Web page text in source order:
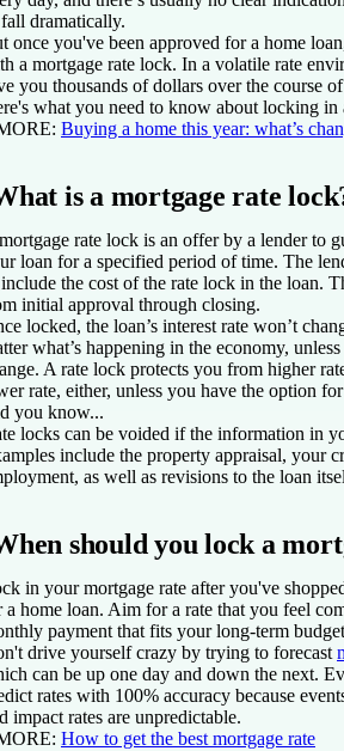
dramatically.
once you've been approved for a home
a mortgage rate lock. In a volatile rate
you thousands of dollars over the course
what you need to know about locking in
Buying a home this year: what’s
is a mortgage rate
rate lock is an offer by a lender to
loan for a specified period of time. The
the cost of the rate lock in the loan.
initial approval through closing.
locked, the loan’s interest rate won’t
what’s happening in the economy,
A rate lock protects you from higher
rate, either, unless you have the option
you know...
locks can be voided if the information in
include the property appraisal, your
as well as revisions to the loan
should you lock a
in your mortgage rate after you've
a home loan. Aim for a rate that you feel
payment that fits your long-term
drive yourself crazy by trying to forecast
can be up one day and down the next.
rates with 100% accuracy because
impact rates are unpredictable.
How to get the best mortgage rate